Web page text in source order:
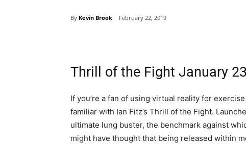
By Kevin Brook February 22, 2019
Thrill of the Fight January
If you’re a fan of using virtual reality for
familiar with Ian Fitz’s Thrill of the Fight.
ultimate lung buster, the benchmark against
might have thought that being released within